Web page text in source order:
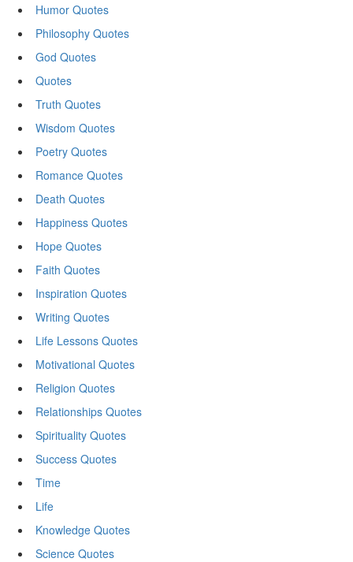
Humor Quotes
Philosophy Quotes
God Quotes
Quotes
Truth Quotes
Wisdom Quotes
Poetry Quotes
Romance Quotes
Death Quotes
Happiness Quotes
Hope Quotes
Faith Quotes
Inspiration Quotes
Writing Quotes
Life Lessons Quotes
Motivational Quotes
Religion Quotes
Relationships Quotes
Spirituality Quotes
Success Quotes
Time
Life
Knowledge Quotes
Science Quotes